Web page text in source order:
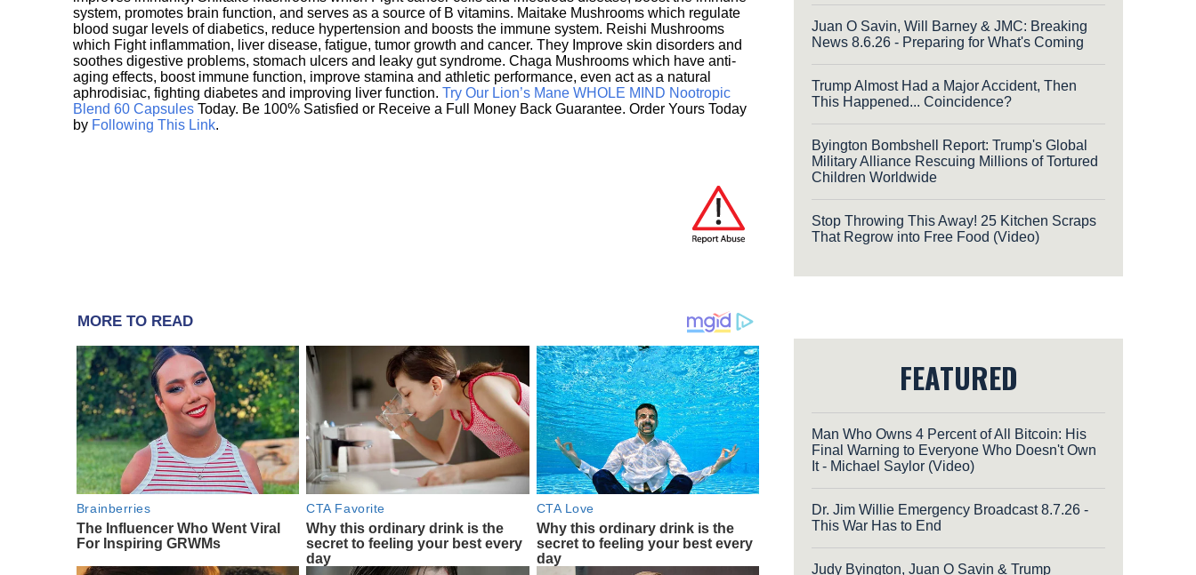
system, promotes brain function, and serves as a source of B vitamins. Maitake Mushrooms which regulate
blood sugar levels of diabetics, reduce hypertension and boosts the immune system. Reishi Mushrooms
which Fight inflammation, liver disease, fatigue, tumor growth and cancer. They Improve skin disorders and
soothes digestive problems, stomach ulcers and leaky gut syndrome. Chaga Mushrooms which have anti-
aging effects, boost immune function, improve stamina and athletic performance, even act as a natural
aphrodisiac, fighting diabetes and improving liver function. Try Our Lion’s Mane WHOLE MIND Nootropic
Blend 60 Capsules Today. Be 100% Satisfied or Receive a Full Money Back Guarantee. Order Yours Today
by Following This Link.
MORE TO READ
Brainberries
The Influencer Who Went Viral
For Inspiring GRWMs
CTA Favorite
Why this ordinary drink is the
secret to feeling your best every
day
CTA Love
Why this ordinary drink is the
secret to feeling your best every
day
Juan O Savin, Will Barney & JMC: Breaking
News 8.6.26 - Preparing for What's Coming
Trump Almost Had a Major Accident, Then
This Happened... Coincidence?
Byington Bombshell Report: Trump's Global
Military Alliance Rescuing Millions of Tortured
Children Worldwide
Stop Throwing This Away! 25 Kitchen Scraps
That Regrow into Free Food (Video)
FEATURED
Man Who Owns 4 Percent of All Bitcoin: His
Final Warning to Everyone Who Doesn't Own
It - Michael Saylor (Video)
Dr. Jim Willie Emergency Broadcast 8.7.26 -
This War Has to End
Judy Byington, Juan O Savin & Trump